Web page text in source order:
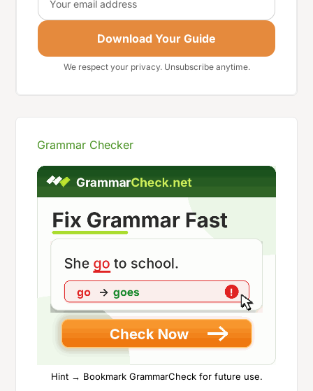
Download Your Guide
We respect your privacy. Unsubscribe anytime.
Grammar Checker
Hint → Bookmark GrammarCheck for future use.